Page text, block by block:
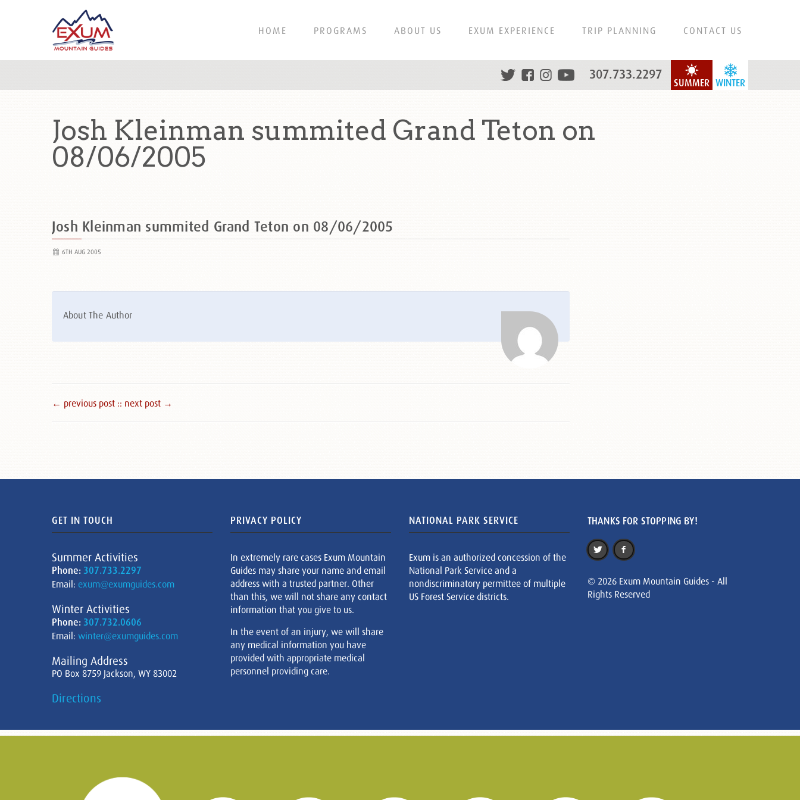
HOME PROGRAMS ABOUT US EXUM EXPERIENCE TRIP PLANNING CONTACT US
WINTER
SUMMER
307.733.2297
Josh Kleinman summited Grand Teton on
08/06/2005
Josh Kleinman summited Grand Teton on 08/06/2005
6TH AUG 2005
About The Author
← previous post :: next post →
GET IN TOUCH
Summer Activities
Phone: 307.733.2297
Email: exum@exumguides.com
Winter Activities
Phone: 307.732.0606
Email: winter@exumguides.com
Mailing Address
PO Box 8759 Jackson, WY 83002
Directions
PRIVACY POLICY
In extremely rare cases Exum Mountain
Guides may share your name and email
address with a trusted partner. Other
than this, we will not share any contact
information that you give to us.
In the event of an injury, we will share
any medical information you have
provided with appropriate medical
personnel providing care.
NATIONAL PARK SERVICE
Exum is an authorized concession of the
National Park Service and a
nondiscriminatory permittee of multiple
US Forest Service districts.
THANKS FOR STOPPING BY!
© 2026 Exum Mountain Guides - All
Rights Reserved